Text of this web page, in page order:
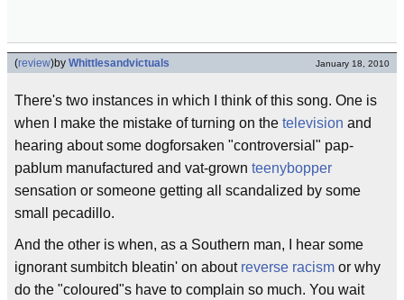
(review)by Whittlesandvictuals January 18, 2010
There's two instances in which I think of this song. One is
when I make the mistake of turning on the television and
hearing about some dogforsaken "controversial" pap-
pablum manufactured and vat-grown teenybopper
sensation or someone getting all scandalized by some
small pecadillo.
And the other is when, as a Southern man, I hear some
ignorant sumbitch bleatin' on about reverse racism or why
do the "coloured"s have to complain so much. You wait